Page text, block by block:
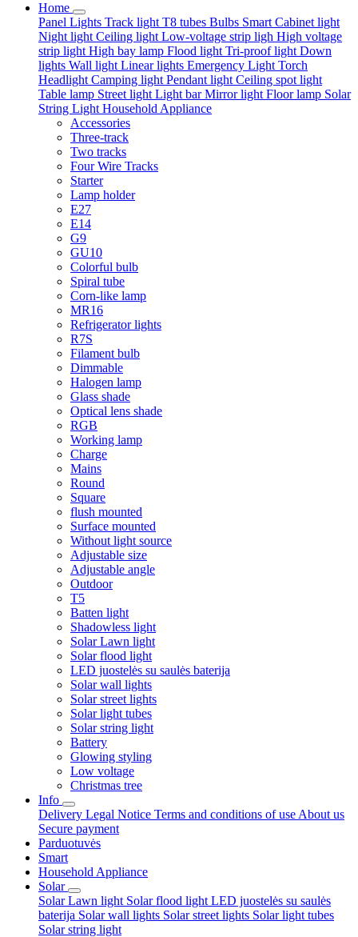
Home
Panel Lights Track light T8 tubes Bulbs Smart Cabinet light
Night light Ceiling light Low-voltage strip ligh High voltage
strip light High bay lamp Flood light Tri-proof light Down
lights Wall light Linear lights Emergency Light Torch
Headlight Camping light Pendant light Ceiling spot light
Table lamp Street light Light barMirror light Floor lamp Solar
String Light Household Appliance
Accessories
Three-track
Two tracks
Four Wire Tracks
Starter
Lamp holder
E27
E14
G9
GU10
Colorful bulb
Spiral tube
Corn-like lamp
MR16
Refrigerator lights
R7S
Filament bulb
Dimmable
Halogen lamp
Glass shade
Optical lens shade
RGB
Working lamp
Charge
Mains
Round
Square
flush mounted
Surface mounted
Without light source
Adjustable size
Adjustable angle
Outdoor
T5
Batten light
Shadowless light
Solar Lawn light
Solar flood light
LED juostelės su saulės baterija
Solar wall lights
Solar street lights
Solar light tubes
Solar string light
Battery
Glowing styling
Low voltage
Christmas tree
Info
Delivery Legal Notice Terms and conditions of use About us
Secure payment
Parduotuvės
Smart
Household Appliance
Solar
Solar Lawn light Solar flood light LED juostelės su saulės
baterija Solar wall lights Solar street lights Solar light tubes
Solar string light